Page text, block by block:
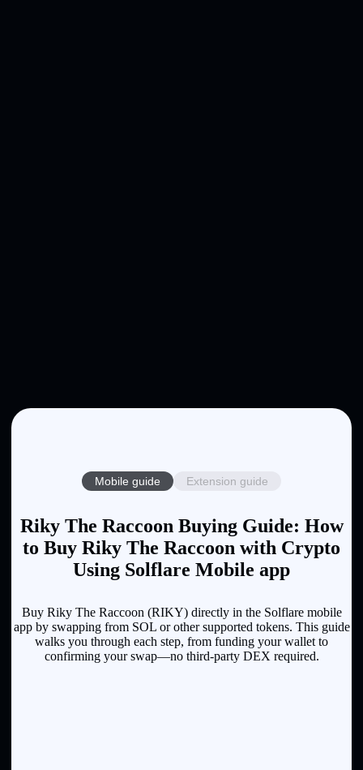
Mobile guide Extension guide
Riky The Raccoon Buying Guide: How
to Buy Riky The Raccoon with Crypto
Using Solflare Mobile app
Buy Riky The Raccoon (RIKY) directly in the Solflare mobile
app by swapping from SOL or other supported tokens. This guide
walks you through each step, from funding your wallet to
confirming your swap—no third-party DEX required.